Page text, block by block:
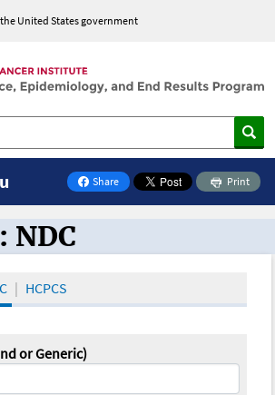
United States government
Share
on Facebook
Print
the Oncology Toolbox
NDC
HCPCS
or Generic)